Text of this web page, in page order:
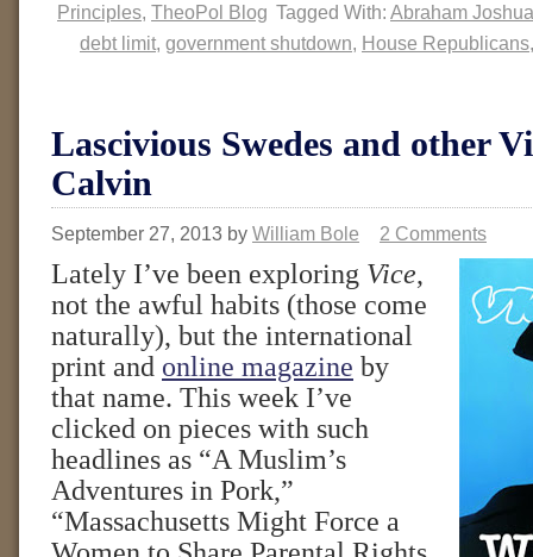
Principles, TheoPol Blog Tagged With: Abraham
debt limit, government shutdown, House Republicans
Lascivious Swedes and other
Calvin
September 27, 2013 by William Bole 2 Comments
Lately I’ve been exploring Vice,
not the awful habits (those come
naturally), but the international
print and online magazine by
that name. This week I’ve
clicked on pieces with such
headlines as “A Muslim’s
Adventures in Pork,”
“Massachusetts Might Force a